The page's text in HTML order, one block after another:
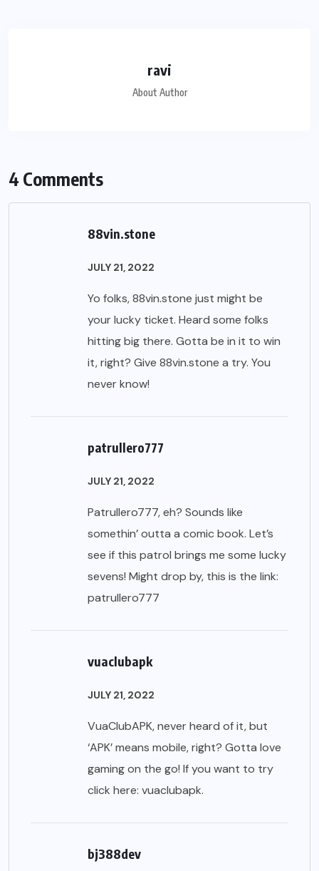
ravi
About Author
4 Comments
88vin.stone
JULY 21, 2022
Yo folks, 88vin.stone just might be
your lucky ticket. Heard some folks
hitting big there. Gotta be in it to win
it, right? Give 88vin.stone a try. You
never know!
patrullero777
JULY 21, 2022
Patrullero777, eh? Sounds like
somethin’ outta a comic book. Let’s
see if this patrol brings me some lucky
sevens! Might drop by, this is the link:
patrullero777
vuaclubapk
JULY 21, 2022
VuaClubAPK, never heard of it, but
‘APK’ means mobile, right? Gotta love
gaming on the go! If you want to try
click here: vuaclubapk.
bj388dev